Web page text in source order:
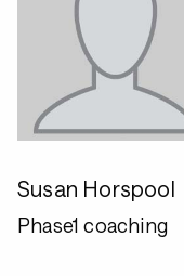
Susan Horspool
Phase1 coaching